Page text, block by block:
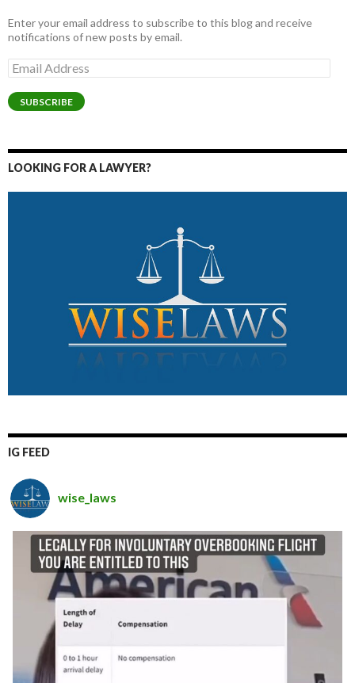
Enter your email address to subscribe to this blog and receive
notifications of new posts by email.
Email
Address
SUBSCRIBE
LOOKING FOR A LAWYER?
IG FEED
wise_laws